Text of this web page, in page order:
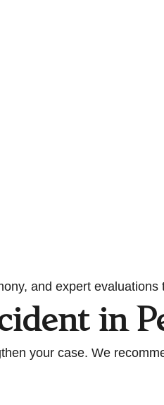
and expert
in
your case. We